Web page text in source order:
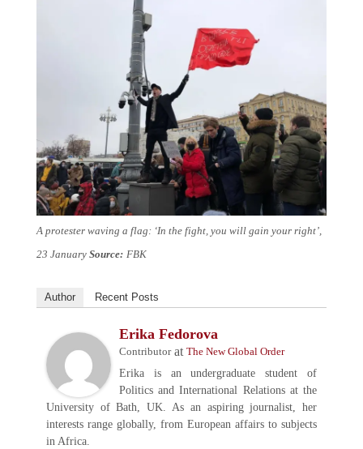
A protester waving a flag: ‘In the fight, you will gain your right’,
23 January Source: FBK
Author Recent Posts
Erika Fedorova
Contributorat The New Global Order
Erika is an undergraduate student of
Politics and International Relations at the
University of Bath, UK. As an aspiring journalist, her
interests range globally, from European affairs to subjects
in Africa.